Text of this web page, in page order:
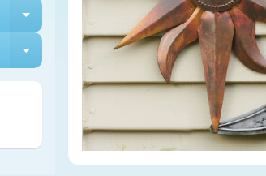
Expand child menu
Expand child menu